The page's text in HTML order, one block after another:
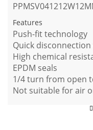
PPMSV041212W
Features
Push-fit technology
Quick
High chemical
EPDM seals
1/4 turn from open
Not suitable for air